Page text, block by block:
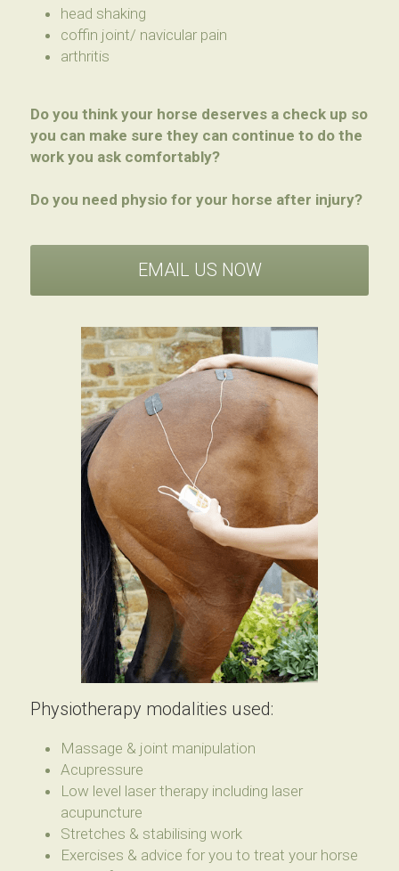
head shaking
coffin joint/ navicular pain
arthritis
Do you think your horse deserves a check up so
you can make sure they can continue to do the
work you ask comfortably?
Do you need physio for your horse after injury?
EMAIL US NOW
Physiotherapy modalities used:
Massage & joint manipulation
Acupressure
Low level laser therapy including laser
acupuncture
Stretches & stabilising work
Exercises & advice for you to treat your horse